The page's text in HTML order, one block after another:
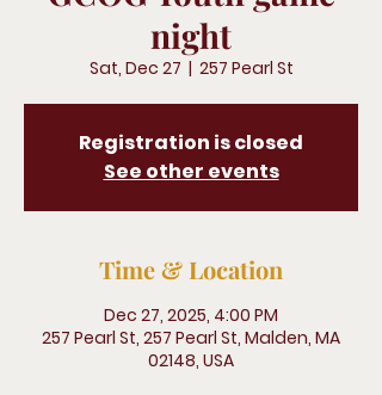
night
Sat, Dec 27
  |
257 Pearl St
Registration is closed
See other events
Time & Location
Dec 27, 2025, 4:00 PM
257 Pearl St, 257 Pearl St, Malden, MA
02148, USA